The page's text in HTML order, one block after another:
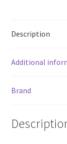
Description
Additional
Brand